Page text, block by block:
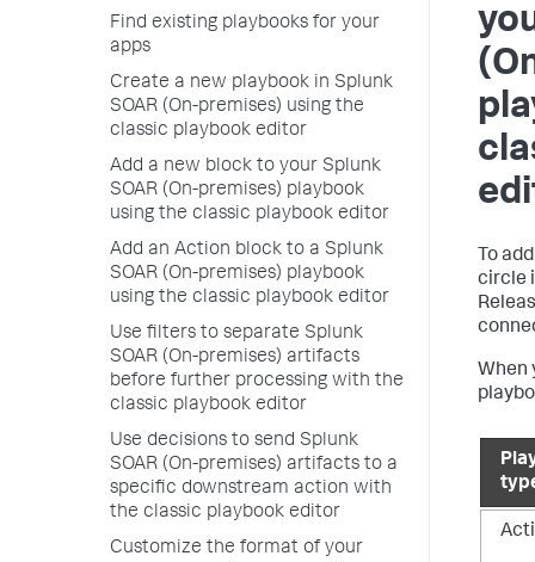
Find existing playbooks for your
apps
Create a new playbook in Splunk
SOAR (On-premises) using the
classic playbook editor
Add a new block to your Splunk
SOAR (On-premises) playbook
using the classic playbook editor
Add an Action block to a Splunk
SOAR (On-premises) playbook
using the classic playbook editor
Use filters to separate Splunk
SOAR (On-premises) artifacts
before further processing with the
classic playbook editor
Use decisions to send Splunk
SOAR (On-premises) artifacts to a
specific downstream action with
the classic playbook editor
Customize the format of your
To
circle
When